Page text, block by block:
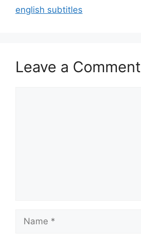
english subtitles
Leave a Comment
Name